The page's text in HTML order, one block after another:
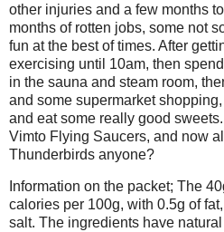
other injuries and a few months
months of rotten jobs, some not
fun at the best of times. After
exercising until 10am, then
in the sauna and steam room,
and some supermarket
and eat some really good
Vimto Flying Saucers, and now
Thunderbirds anyone?
Information on the packet; The
calories per 100g, with 0.5g of
salt. The ingredients have